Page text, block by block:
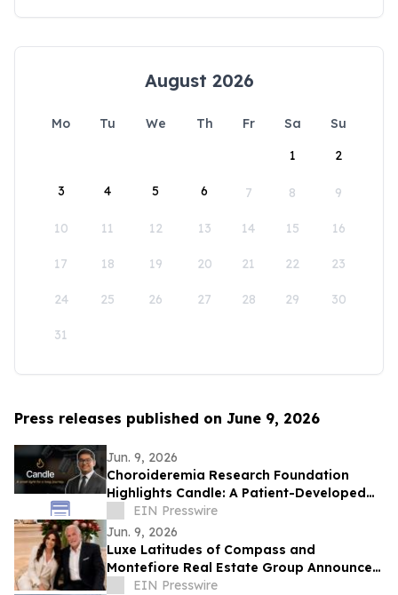
August 2026
Mo Tu We Th Fr Sa
Su
1
2
3 4 5 6 7 8 9
10 11 12 13 14 15 16
17 18 19 20 21 22 23
24 25 26 27 28 29 30
31
Press releases published on June 9, 2026
Jun. 9, 2026
Choroideremia Research Foundation
Highlights Candle: A Patient-Developed
Resource Hub Advancing Access to CHM
Research
EIN Presswire
Jun. 9, 2026
Luxe Latitudes of Compass and
Montefiore Real Estate Group Announce
The Global Bridge to Israel
EIN Presswire